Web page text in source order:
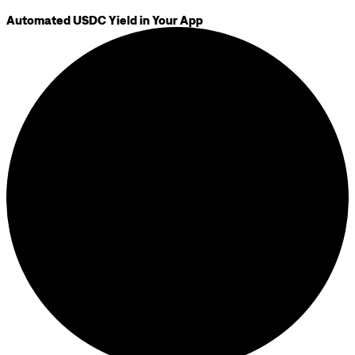
Automated USDC Yield in Your App